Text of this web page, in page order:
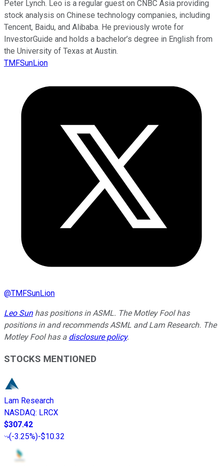
Peter Lynch. Leo is a regular guest on CNBC Asia providing
stock analysis on Chinese technology companies, including
Tencent, Baidu, and Alibaba. He previously wrote for
InvestorGuide and holds a bachelor’s degree in English from
the University of Texas at Austin.
TMFSunLion
@TMFSunLion
Leo Sunhas positions in ASML. The Motley Fool has
positions in and recommends ASML and Lam Research. The
Motley Fool has a disclosure policy.
STOCKS MENTIONED
Lam Research
NASDAQ: LRCX
$307.42
(-3.25%)-$10.32